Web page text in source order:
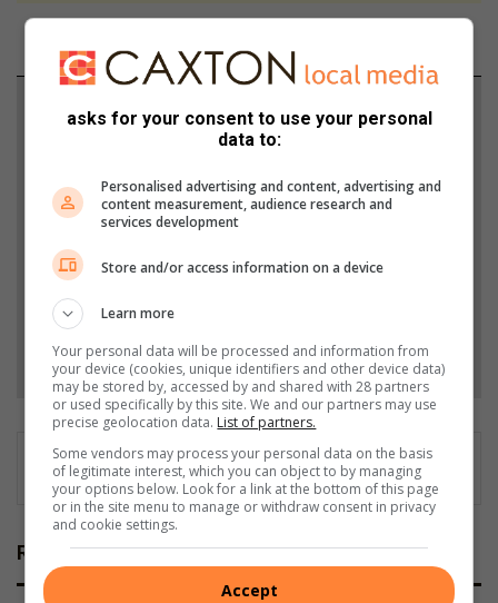
Support local journalism
from Southlands Sun in Google News and Top
Stories.
Add as a preferred source on Google
Follow on Google News
Related Articles
asks for your consent to use your personal
data to:
Personalised advertising and content, advertising and
content measurement, audience research and
services development
Store and/or access information on a device
Learn more
Your personal data will be processed and information from
your device (cookies, unique identifiers and other device data)
may be stored by, accessed by and shared with 28 partners
or used specifically by this site. We and our partners may use
precise geolocation data. List of partners.
Some vendors may process your personal data on the basis
of legitimate interest, which you can object to by managing
your options below. Look for a link at the bottom of this page
or in the site menu to manage or withdraw consent in privacy
and cookie settings.
Accept